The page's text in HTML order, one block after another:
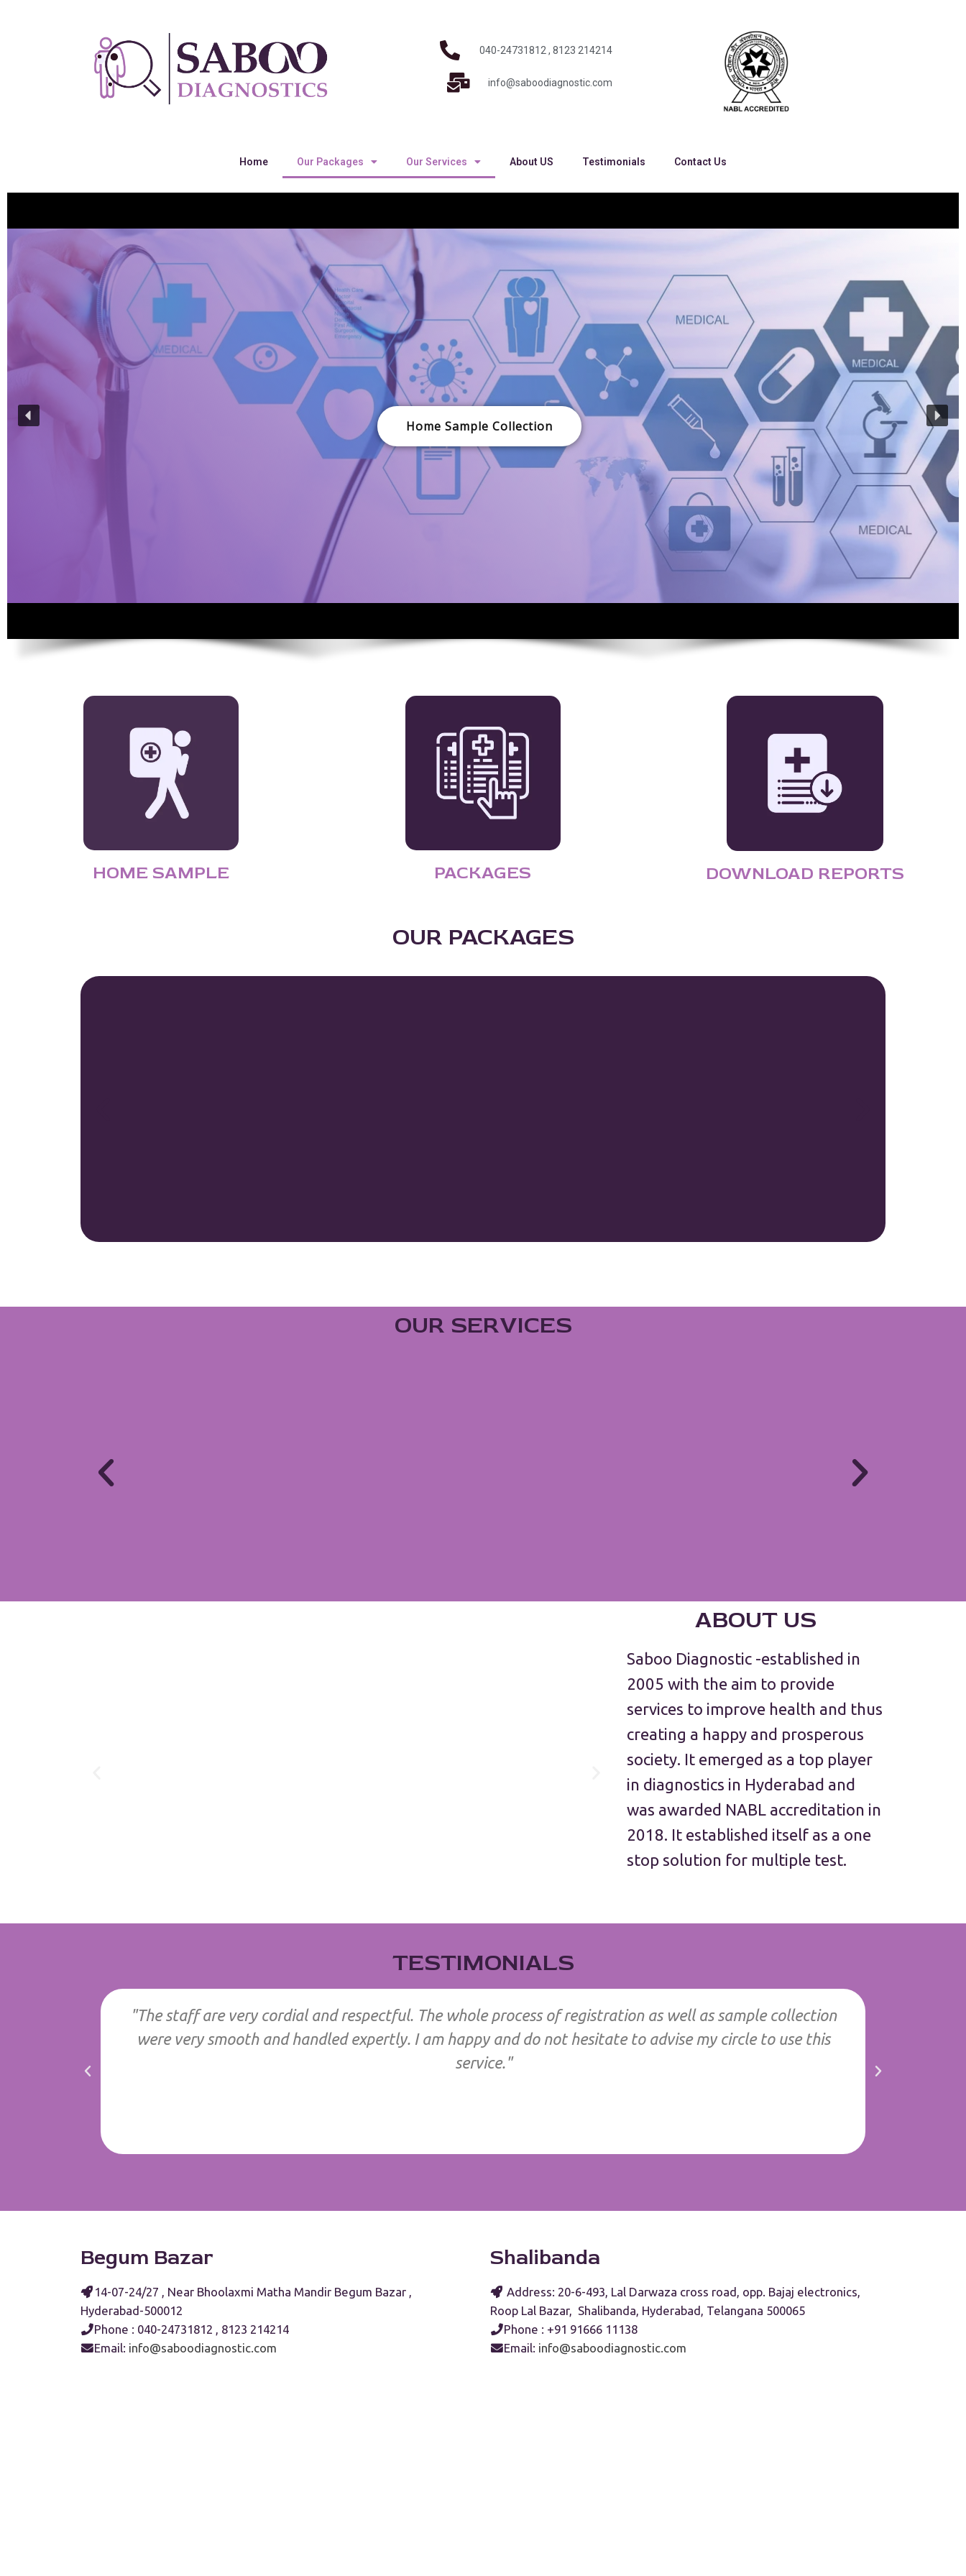
040-24731812 , 8123 214214
info@saboodiagnostic.com
Home Our Packages Our Services About US Testimonials Contact Us
Home Sample Collection
HOME SAMPLE PACKAGES DOWNLOAD REPORTS
OUR PACKAGES
OUR SERVICES
ABOUT US
Saboo Diagnostic -established in
2005 with the aim to provide
services to improve health and thus
creating a happy and prosperous
society. It emerged as a top player
in diagnostics in Hyderabad and
was awarded NABL accreditation in
2018. It established itself as a one
stop solution for multiple test.
TESTIMONIALS
"The staff are very cordial and respectful. The whole process of registration as well as sample collection
were very smooth and handled expertly. I am happy and do not hesitate to advise my circle to use this
service."
Begum Bazar
14-07-24/27 , Near Bhoolaxmi Matha Mandir Begum Bazar ,
Hyderabad-500012
Phone : 040-24731812 , 8123 214214
Email: info@saboodiagnostic.com
Shalibanda
Address: 20-6-493, Lal Darwaza cross road, opp. Bajaj electronics,
Roop Lal Bazar, Shalibanda, Hyderabad, Telangana 500065
Phone : +91 91666 11138
Email: info@saboodiagnostic.com